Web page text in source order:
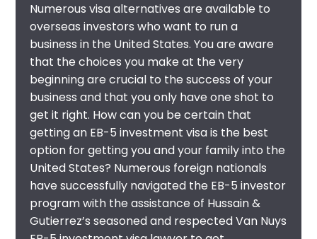
Numerous visa alternatives are available to
overseas investors who want to run a
business in the United States. You are aware
that the choices you make at the very
beginning are crucial to the success of your
business and that you only have one shot to
get it right. How can you be certain that
getting an EB-5 investment visa is the best
option for getting you and your family into the
United States? Numerous foreign nationals
have successfully navigated the EB-5 investor
program with the assistance of Hussain &
Gutierrez’s seasoned and respectedVan Nuys